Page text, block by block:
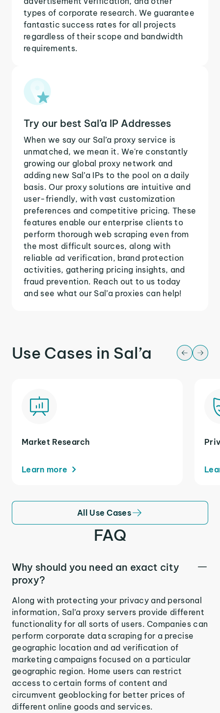
types of corporate research. We guarantee
fantastic success rates for all projects
regardless of their scope and bandwidth
requirements.
Try our best Sal’a IP Addresses
When we say our Sal’a proxy service is
unmatched, we mean it. We're constantly
growing our global proxy network and
adding new Sal’a IPs to the pool on a daily
basis. Our proxy solutions are intuitive and
user-friendly, with vast customization
preferences and competitive pricing. These
features enable our enterprise clients to
perform thorough web scraping even from
the most difficult sources, along with
reliable ad verification, brand protection
activities, gathering pricing insights, and
fraud prevention. Reach out to us today
and see what our Sal’a proxies can help!
Use Cases in Sal’a
Market Research
Learn more
All Use Cases
FAQ
Why should you need an exact city
proxy?
Along with protecting your privacy and personal
information, Sal’a proxy servers provide different
functionality for all sorts of users. Companies can
perform corporate data scraping for a precise
geographic location and ad verification of
marketing campaigns focused on a particular
geographic region. Home users can restrict
access to certain forms of content and
circumvent geoblocking for better prices of
different online goods and services.